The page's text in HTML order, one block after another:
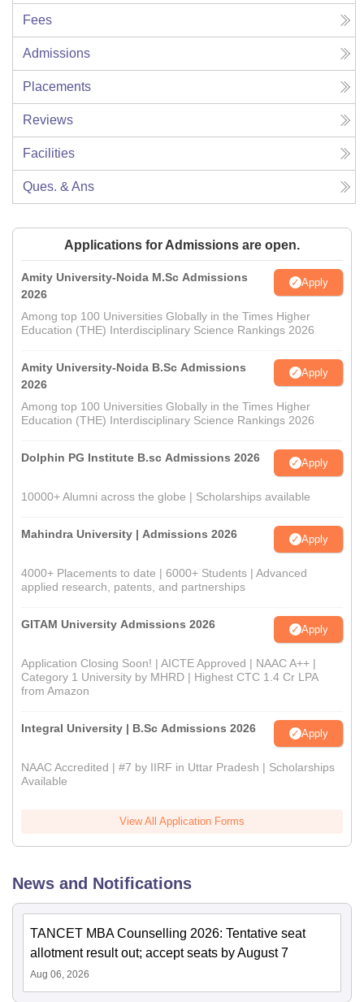
Fees
Admissions
Placements
Reviews
Facilities
Ques. & Ans
Applications for Admissions are open.
Amity University-Noida M.Sc Admissions
2026
Apply
Among top 100 Universities Globally in the Times Higher
Education (THE) Interdisciplinary Science Rankings 2026
Amity University-Noida B.Sc Admissions
2026
Apply
Among top 100 Universities Globally in the Times Higher
Education (THE) Interdisciplinary Science Rankings 2026
Dolphin PG Institute B.sc Admissions 2026 Apply
10000+ Alumni across the globe | Scholarships available
Mahindra University | Admissions 2026 Apply
4000+ Placements to date | 6000+ Students | Advanced
applied research, patents, and partnerships
GITAM University Admissions 2026 Apply
Application Closing Soon! | AICTE Approved | NAAC A++ |
Category 1 University by MHRD | Highest CTC 1.4 Cr LPA
from Amazon
Integral University | B.Sc Admissions 2026 Apply
NAAC Accredited | #7 by IIRF in Uttar Pradesh | Scholarships
Available
View All Application Forms
News and Notifications
TANCET MBA Counselling 2026: Tentative seat
allotment result out; accept seats by August 7
Aug 06, 2026